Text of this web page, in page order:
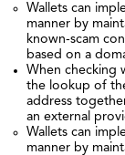
Wallets can
manner by
known-scam
based on a
When checking
the lookup of
address
an external
Wallets can
manner by